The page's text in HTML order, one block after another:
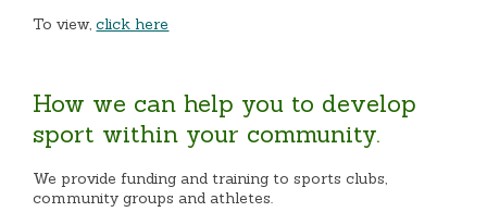
To view,click here
How we can help you to develop
sport within your community.
We provide funding and training to sports clubs,
community groups and athletes.